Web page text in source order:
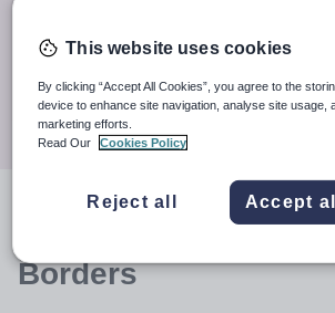
When autocomplete results are
30 miles
Search
resultsin
Borders
This website uses cookies
By clicking “Accept All Cookies”, you agree to the
device to enhance site navigation, analyse site usage,
marketing efforts.
Read Our
Cookies Policy
Reject all Accept